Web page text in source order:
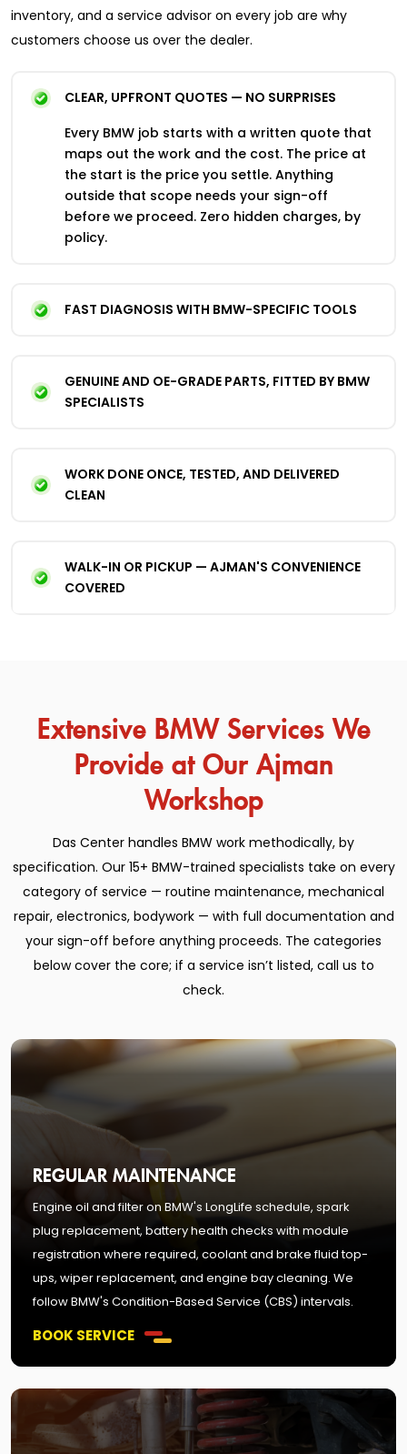
inventory, and a service advisor on every job are why
customers choose us over the dealer.
CLEAR, UPFRONT QUOTES — NO SURPRISES
Every BMW job starts with a written quote that
maps out the work and the cost. The price at
the start is the price you settle. Anything
outside that scope needs your sign-off
before we proceed. Zero hidden charges, by
policy.
FAST DIAGNOSIS WITH BMW-SPECIFIC TOOLS
GENUINE AND OE-GRADE PARTS, FITTED BY BMW
SPECIALISTS
WORK DONE ONCE, TESTED, AND DELIVERED
CLEAN
WALK-IN OR PICKUP — AJMAN'S CONVENIENCE
COVERED
Extensive BMW Services We
Provide at Our Ajman
Workshop
Das Center handles BMW work methodically, by
specification. Our 15+ BMW-trained specialists take on every
category of service — routine maintenance, mechanical
repair, electronics, bodywork — with full documentation and
your sign-off before anything proceeds. The categories
below cover the core; if a service isn’t listed, call us to
check.
REGULAR MAINTENANCE
Engine oil and filter on BMW's LongLife schedule, spark
plug replacement, battery health checks with module
registration where required, coolant and brake fluid top-
ups, wiper replacement, and engine bay cleaning. We
follow BMW's Condition-Based Service (CBS) intervals.
BOOK SERVICE